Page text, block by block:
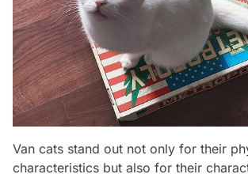
Van cats stand out not only for their
characteristics but also for their